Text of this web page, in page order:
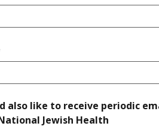
also like to receive periodic
Jewish Health